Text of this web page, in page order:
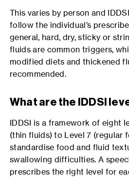
This varies by person and
follow the individual’s
general, hard, dry, sticky or
fluids are common triggers,
modified diets and thickened
recommended.
What are the IDDSI
IDDSI is a framework of eight
(thin fluids) to Level 7 (regular
standardise food and fluid
swallowing difficulties. A
prescribes the right level for